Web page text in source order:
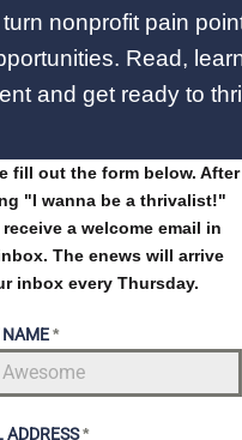
nonprofit pain
Read,
and get ready to
fill out the form below. After
"I wanna be a thrivalist!"
a welcome email in
The enews will arrive
inbox every Thursday.
NAME*
ADDRESS*